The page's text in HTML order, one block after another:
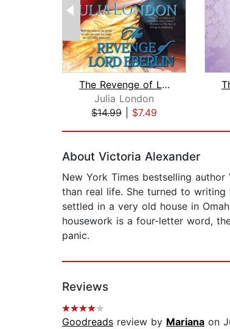
The Revenge of Lord Eberlin
Julia London
$14.99
$7.49
About Victoria Alexander
New York Times bestselling
than real life. She turned to
settled in a very old house in
housework is a four-letter word,
panic.
Reviews
Goodreads review by Mariana on